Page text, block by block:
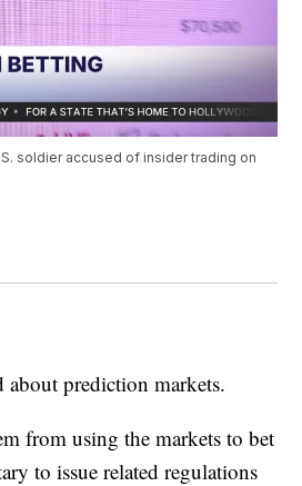
soldier accused of insider trading on
about prediction markets.
from using the markets to bet
to issue related regulations